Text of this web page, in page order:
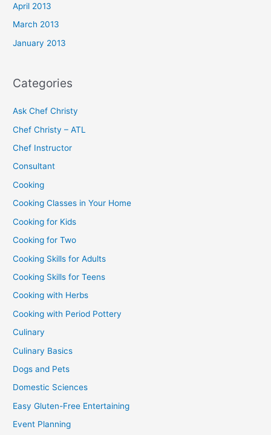
April 2013
March 2013
January 2013
Categories
Ask Chef Christy
Chef Christy – ATL
Chef Instructor
Consultant
Cooking
Cooking Classes in Your Home
Cooking for Kids
Cooking for Two
Cooking Skills for Adults
Cooking Skills for Teens
Cooking with Herbs
Cooking with Period Pottery
Culinary
Culinary Basics
Dogs and Pets
Domestic Sciences
Easy Gluten-Free Entertaining
Event Planning